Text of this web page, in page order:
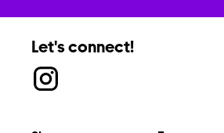
Let's connect!